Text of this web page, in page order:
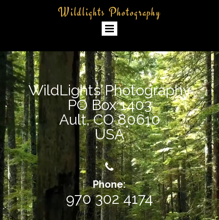
Wildlights Photography
WildLights Photography
PO Box 1403
Ault, CO 80610
USA

Phone:
970 302 4174